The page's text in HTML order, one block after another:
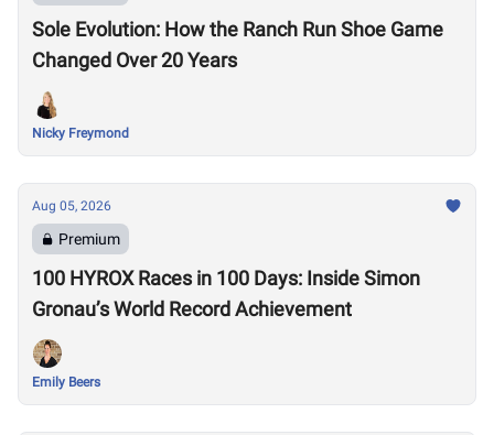
Sole Evolution: How the Ranch Run Shoe Game
Changed Over 20 Years
Nicky Freymond
Aug 05, 2026
Premium
100 HYROX Races in 100 Days: Inside Simon
Gronau’s World Record Achievement
Emily Beers